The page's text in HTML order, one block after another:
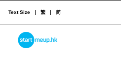
STARTMEUPHK
Text Size 繁 简